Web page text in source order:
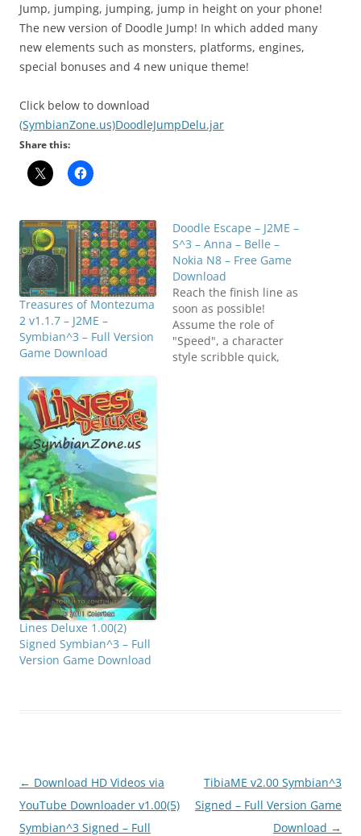
Jump, jumping, jumping, jump in height on your phone!
The new version of Doodle Jump! In which added many
new elements such as monsters, platforms, engines,
special bonuses and 4 new unique theme!
Click below to download
(SymbianZone.us)DoodleJumpDelu.jar
Share this:
Treasures of Montezuma
2 v1.1.7 – J2ME –
Symbian^3 – Full Version
Game Download
Doodle Escape – J2ME –
S^3 – Anna – Belle –
Nokia N8 – Free Game
Download
Reach the finish line as
soon as possible!
Assume the role of
"Speed", a character
style scribble quick,
Lines Deluxe 1.00(2)
Signed Symbian^3 – Full
Version Game Download
Post
navigation
← Download HD Videos via
YouTube Downloader v1.00(5)
Symbian^3 Signed – Full
TibiaME v2.00 Symbian^3
Signed – Full Version Game
Download →